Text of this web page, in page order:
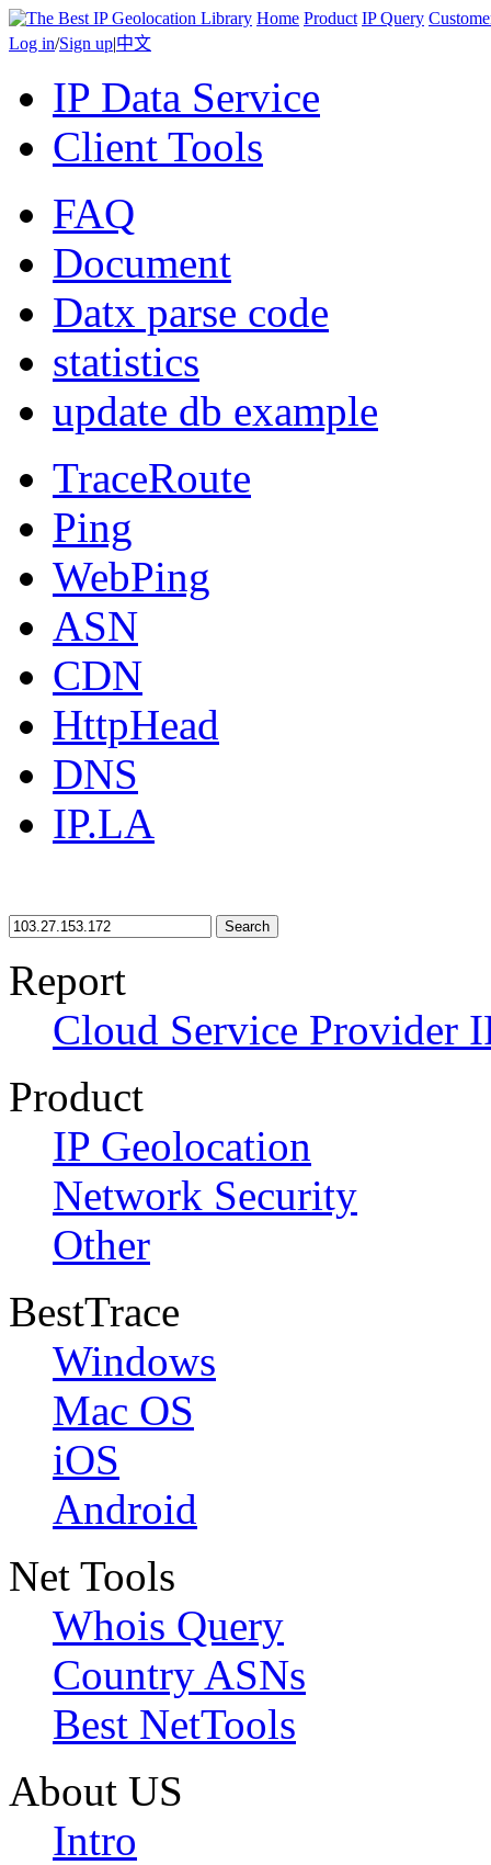
Home Product IP Query
Log in/Sign up|中文
IP Data Service
Client Tools
FAQ
Document
Datx parse code
statistics
update db example
TraceRoute
Ping
WebPing
ASN
CDN
HttpHead
DNS
IP.LA
Search
Report
Cloud Service Provider
Product
IP Geolocation
Network Security
Other
BestTrace
Windows
Mac OS
iOS
Android
Net Tools
Whois Query
Country ASNs
Best NetTools
About US
Intro